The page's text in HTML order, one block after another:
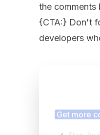
the comments
{CTA:} Don't
developers
Get more